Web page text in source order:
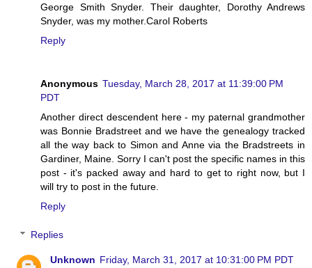
George Smith Snyder. Their daughter, Dorothy Andrews
Snyder, was my mother.Carol Roberts
Reply
Anonymous Tuesday, March 28, 2017 at 11:39:00 PM
PDT
Another direct descendent here - my paternal grandmother
was Bonnie Bradstreet and we have the genealogy tracked
all the way back to Simon and Anne via the Bradstreets in
Gardiner, Maine. Sorry I can't post the specific names in this
post - it's packed away and hard to get to right now, but I
will try to post in the future.
Reply
Replies
Unknown Friday, March 31, 2017 at 10:31:00 PM PDT